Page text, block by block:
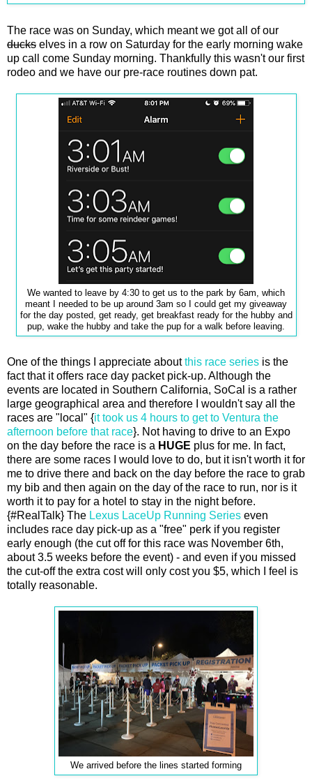
The race was on Sunday, which meant we got all of our
ducks elves in a row on Saturday for the early morning wake
up call come Sunday morning. Thankfully this wasn't our first
rodeo and we have our pre-race routines down pat.
We wanted to leave by 4:30 to get us to the park by 6am, which
meant I needed to be up around 3am so I could get my giveaway
for the day posted, get ready, get breakfast ready for the hubby and
pup, wake the hubby and take the pup for a walk before leaving.
One of the things I appreciate aboutthis race series is the
fact that it offers race day packet pick-up. Although the
events are located in Southern California, SoCal is a rather
large geographical area and therefore I wouldn't say all the
races are "local" {it took us 4 hours to get to Ventura the
afternoon before that race}. Not having to drive to an Expo
on the day before the race is a HUGE plus for me. In fact,
there are some races I would love to do, but it isn't worth it for
me to drive there and back on the day before the race to grab
my bib and then again on the day of the race to run, nor is it
worth it to pay for a hotel to stay in the night before.
{#RealTalk} The Lexus LaceUp Running Series even
includes race day pick-up as a "free" perk if you register
early enough (the cut off for this race was November 6th,
about 3.5 weeks before the event) - and even if you missed
the cut-off the extra cost will only cost you $5, which I feel is
totally reasonable.
We arrived before the lines started forming